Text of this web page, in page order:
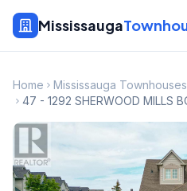
Mississauga
Home Mississauga Townhouses
47 - 1292 SHERWOOD MILLS